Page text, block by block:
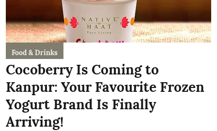
Food & Drinks
Cocoberry Is Coming to
Kanpur: Your Favourite Frozen
Yogurt Brand Is Finally
Arriving!